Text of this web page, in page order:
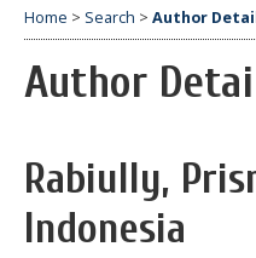
Home > Search > Author
Author
Rabiully,
Indonesia